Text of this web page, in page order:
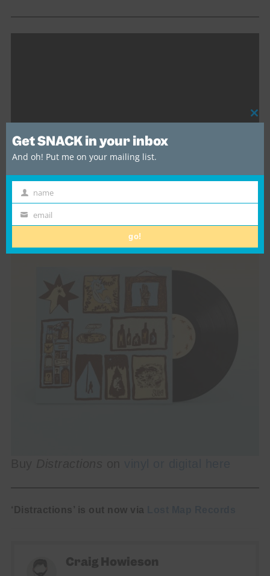
Sulka – Wild Horse [Official Video]
‘Distractions’ is out now via
Craig Howieson
Get SNACK in your inbox
And oh! Put me on your mailing list.
First
Name
name
Email
email
go!